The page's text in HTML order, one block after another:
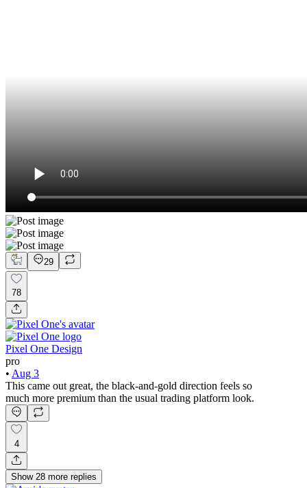
29
78
Pixel One Design
pro
• Aug 3
This came out great, the black-and-gold direction feels so
much more premium than the usual trading platform look.
4
Show 28 more replies